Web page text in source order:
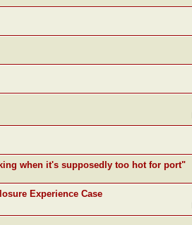
when it's supposedly too hot for port"
Experience Case